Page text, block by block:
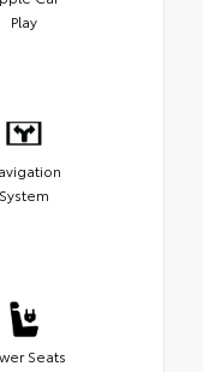
Play
System
Seats